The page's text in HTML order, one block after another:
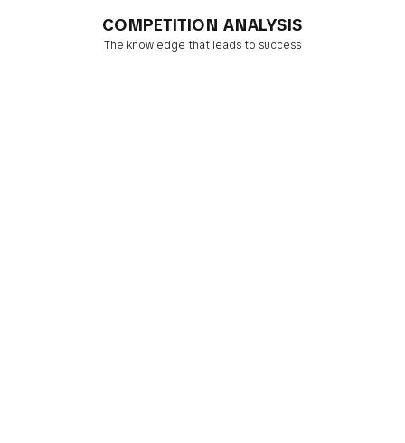
COMPETITION ANALYSIS
The knowledge that leads to success